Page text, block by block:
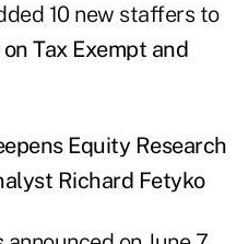
10 new staffers to
Tax Exempt and
Equity Research
Richard Fetyko